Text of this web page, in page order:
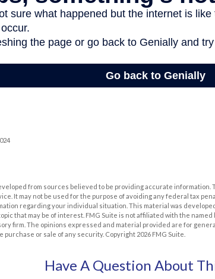
from sources believed to be providing accurate
It may not be used for the purpose of avoiding any federal tax
regarding your individual situation. This material was
that may be of interest. FMG Suite is not affiliated with the
firm. The opinions expressed and material provided are for
purchase or sale of any security. Copyright 2026 FMG Suite.
Have A Question About